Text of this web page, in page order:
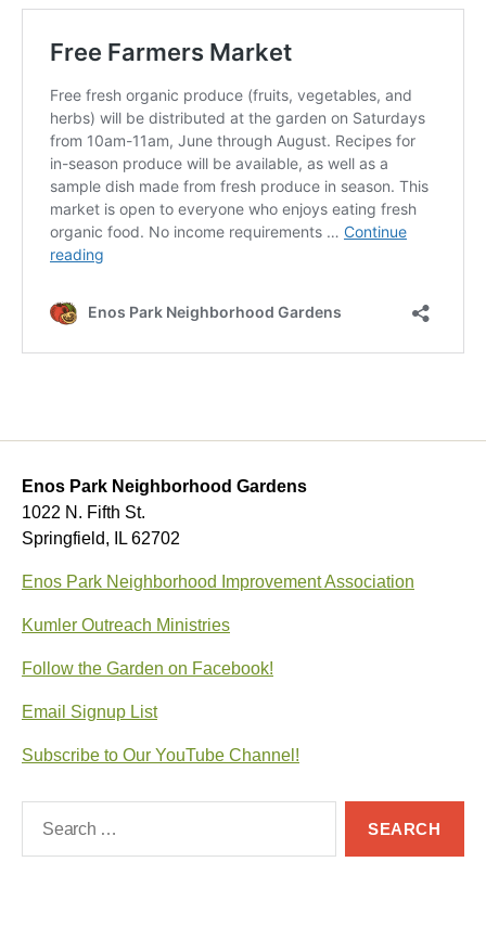
Enos Park Neighborhood Gardens
1022 N. Fifth St.
Springfield, IL 62702
Enos Park Neighborhood Improvement Association
Kumler Outreach Ministries
Follow the Garden on Facebook!
Email Signup List
Subscribe to Our YouTube Channel!